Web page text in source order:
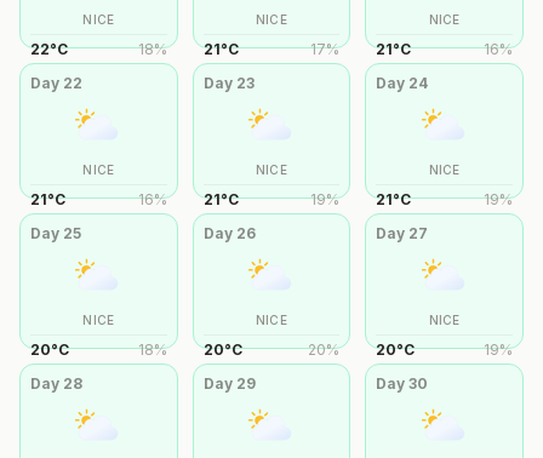
NICE
22°C 18%
NICE
21°C 17%
NICE
21°C 16%
Day 22
NICE
21°C 16%
Day 23
NICE
21°C 19%
Day 24
NICE
21°C 19%
Day 25
NICE
20°C 18%
Day 26
NICE
20°C 20%
Day 27
NICE
20°C 19%
Day 28 Day 29 Day30